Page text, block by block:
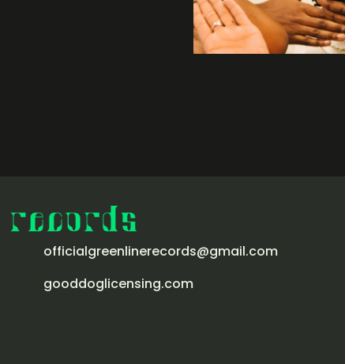
officialgreenlinerecords@gmail.com
gooddoglicensing.com